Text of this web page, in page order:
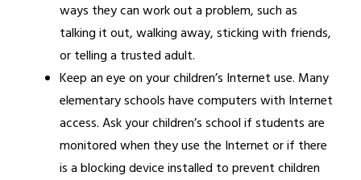
ways they can work out a problem, such as
talking it out, walking away, sticking with friends,
or telling a trusted adult.
Keep an eye on your children’s Internet use. Many
elementary schools have computers with Internet
access. Ask your children’s school if students are
monitored when they use the Internet or if there
is a blocking device installed to prevent children